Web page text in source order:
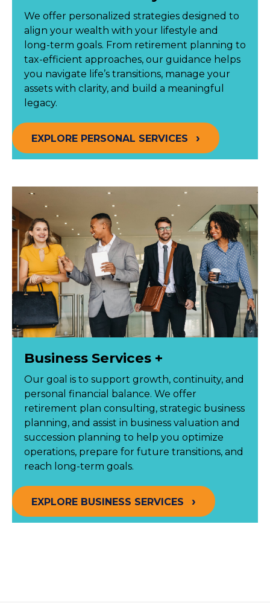
We offer personalized strategies designed to
align your wealth with your lifestyle and
long-term goals. From retirement planning to
tax-efficient approaches, our guidance helps
you navigate life’s transitions, manage your
assets with clarity, and build a meaningful
legacy.
EXPLORE PERSONAL SERVICES
Business Services +
Our goal is to support growth, continuity, and
personal financial balance. We offer
retirement plan consulting, strategic business
planning, and assist in business valuation and
succession planning to help you optimize
operations, prepare for future transitions, and
reach long-term goals.
EXPLORE BUSINESS SERVICES